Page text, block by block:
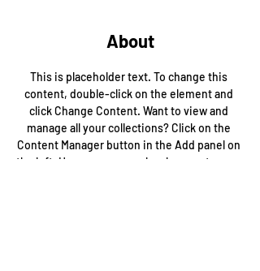
About
This is placeholder text. To change this
content, double-click on the element and
click Change Content. Want to view and
manage all your collections? Click on the
Content Manager button in the Add panel on
the left. Here, you can make changes to your